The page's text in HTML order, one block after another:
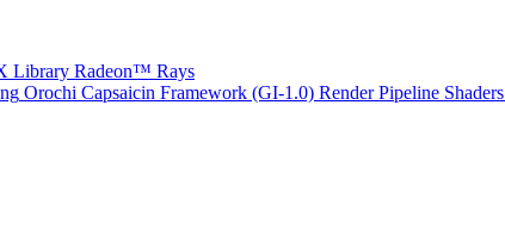
Library Radeon™ Rays
Orochi Capsaicin Framework (GI-1.0) Render Pipeline Shaders